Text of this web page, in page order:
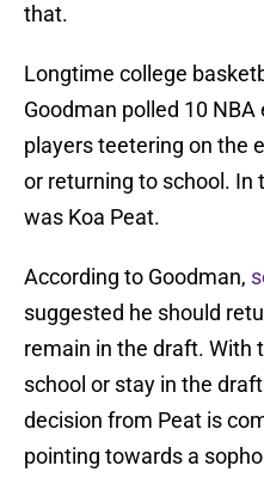
that.
Longtime college
Goodman polled 10
players teetering on the
or returning to school. In
was Koa Peat.
According to Goodman,
suggested he should
remain in the draft. With
school or stay in the
decision from Peat is
pointing towards a